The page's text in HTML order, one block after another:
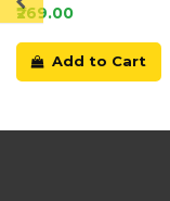
₹269.00
Add to Cart